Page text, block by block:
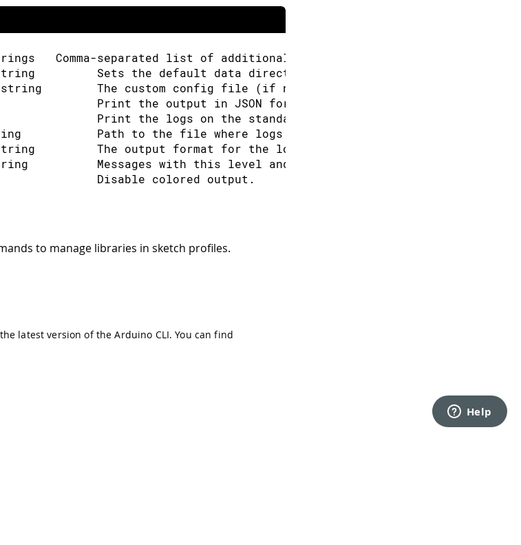
Comma-separated list of additional URLs for the Boards Manager.
Sets the default data directory (Arduino CLI will look for
The custom config file (if not specified the default will be
Print the output in JSON format.
Print the logs on the standard output.
Path to the file where logs will be written.
The output format for the logs, can be: text, json (default
Messages with this level and above will be logged. Valid
Disable colored output.
to manage libraries in sketch profiles.
latest version of the Arduino CLI. You can find